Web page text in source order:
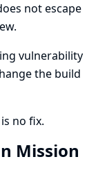
not escape
vulnerability
the build
no fix.
Mission